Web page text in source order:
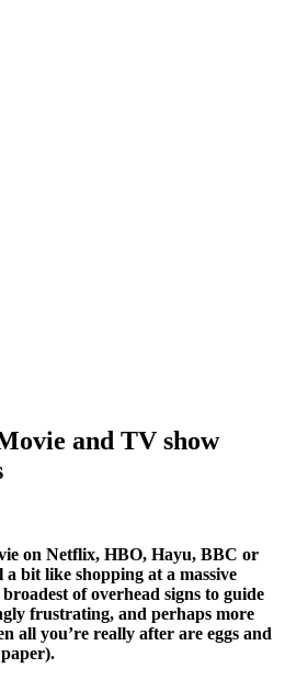
and TV show
on Netflix, HBO, Hayu, BBC or
bit like shopping at a massive
of overhead signs to guide
frustrating, and perhaps more
all you’re really after are eggs and